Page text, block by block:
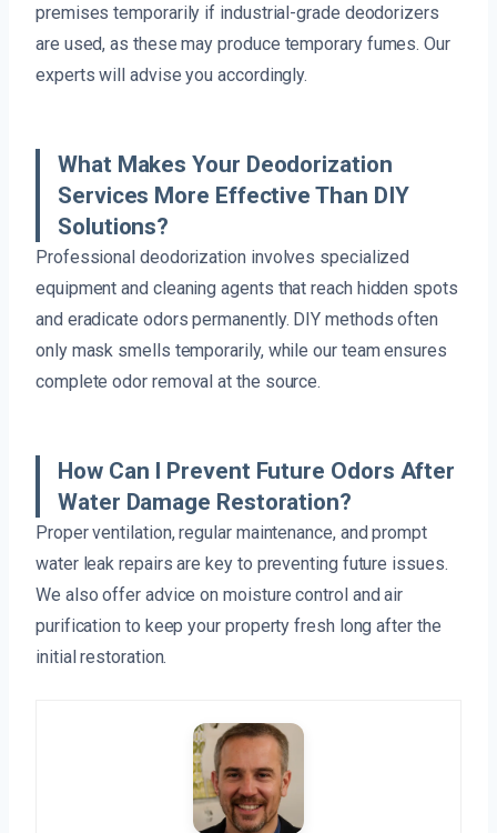
premises temporarily if industrial-grade deodorizers
are used, as these may produce temporary fumes. Our
experts will advise you accordingly.
What Makes Your Deodorization
Services More Effective Than DIY
Solutions?
Professional deodorization involves specialized
equipment and cleaning agents that reach hidden spots
and eradicate odors permanently. DIY methods often
only mask smells temporarily, while our team ensures
complete odor removal at the source.
How Can I Prevent Future Odors After
Water Damage Restoration?
Proper ventilation, regular maintenance, and prompt
water leak repairs are key to preventing future issues.
We also offer advice on moisture control and air
purification to keep your property fresh long after the
initial restoration.